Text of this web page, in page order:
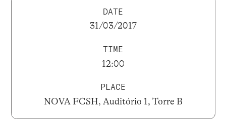
DATE
31/03/2017
TIME
12:00
PLACE
NOVA FCSH, Auditório 1, Torre B